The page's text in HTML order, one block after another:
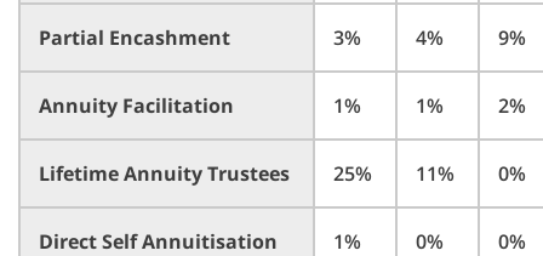
Partial Encashment 3% 4% 9%
Annuity Facilitation 1% 1% 2%
Lifetime Annuity Trustees 25% 11% 0%
Direct Self Annuitisation 1% 0% 0%